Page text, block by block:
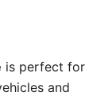
is perfect for
and